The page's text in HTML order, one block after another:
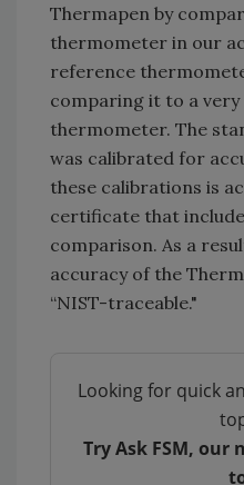
Thermapen by
thermometer in our
reference
comparing it to a
thermometer. The
was calibrated for
these calibrations is
certificate that
comparison. As a
accuracy of the
“NIST-traceable."
Looking for quick
Try Ask FSM, our